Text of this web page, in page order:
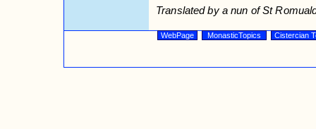
Translated by a nun of St
WebPage MonasticTopics Cistercian